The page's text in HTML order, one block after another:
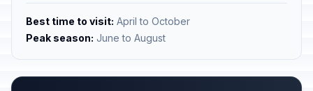
Best time to visit: April to October
Peak season: June to August